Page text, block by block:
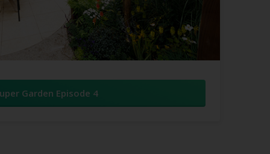
Garden Episode 4